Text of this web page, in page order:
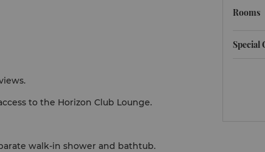
to the Horizon Club Lounge.
walk-in shower and bathtub.
Rooms
Special